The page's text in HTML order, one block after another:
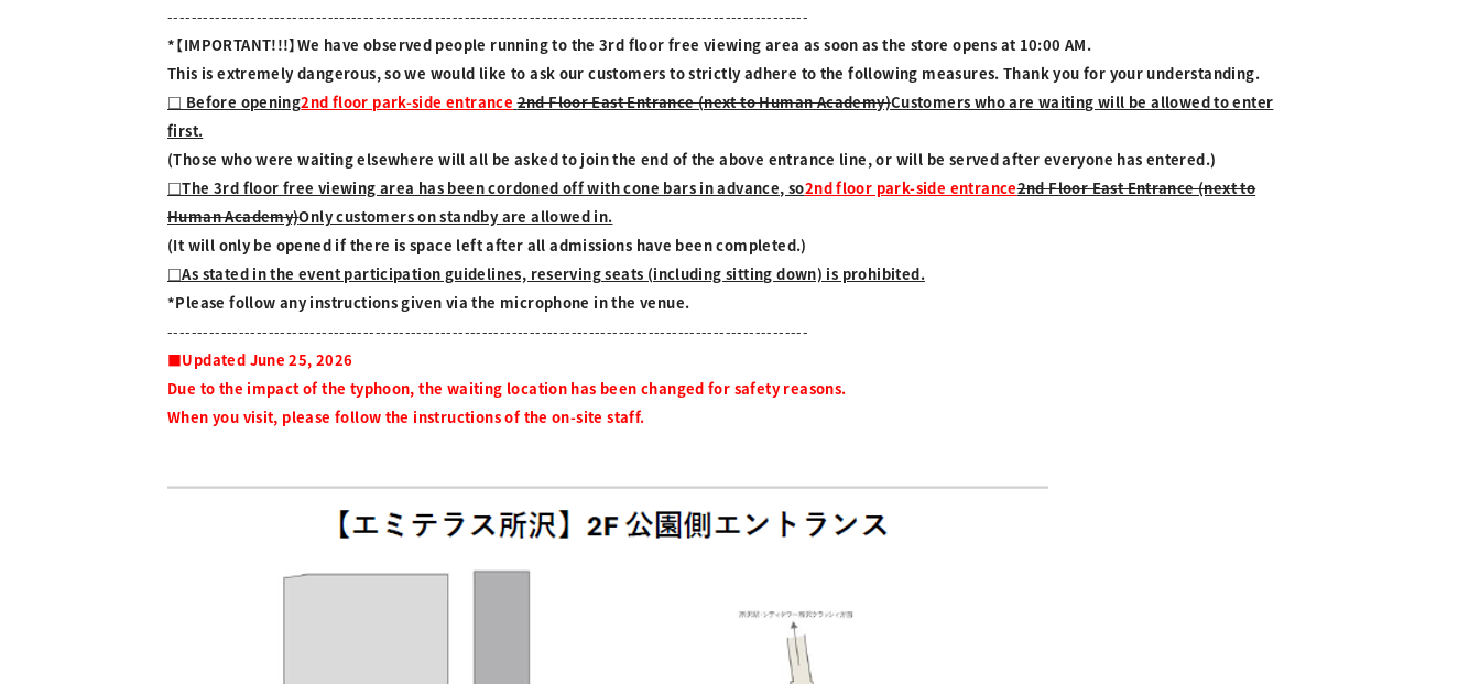
------------------------------------------------------------------------------------------------------------
*【IMPORTANT!!!】We have observed people running to the 3rd floor free viewing area as soon as the store opens at 10:00 AM.
This is extremely dangerous, so we would like to ask our customers to strictly adhere to the following measures. Thank you for your understanding.
□ Before opening2nd floor park-side entrance 2nd Floor East Entrance (next to Human Academy)Customers who are waiting will be allowed to enter
first.
(Those who were waiting elsewhere will all be asked to join the end of the above entrance line, or will be served after everyone has entered.)
□The 3rd floor free viewing area has been cordoned off with cone bars in advance, so2nd floor park-side entrance2nd Floor East Entrance (next to
Human Academy)Only customers on standby are allowed in.
(It will only be opened if there is space left after all admissions have been completed.)
□As stated in the event participation guidelines, reserving seats (including sitting down) is prohibited.
*Please follow any instructions given via the microphone in the venue.
------------------------------------------------------------------------------------------------------------
■Updated June 25, 2026
Due to the impact of the typhoon, the waiting location has been changed for safety reasons.
When you visit, please follow the instructions of the on-site staff.